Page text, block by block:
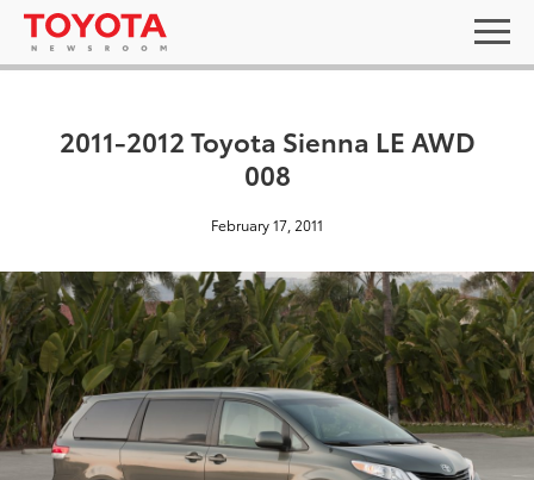
2011-2012 Toyota Sienna LE AWD
008
February 17, 2011